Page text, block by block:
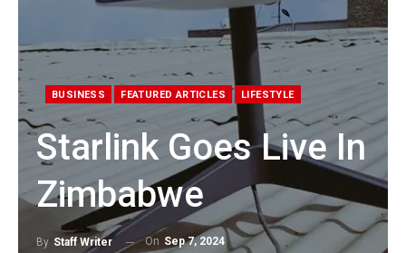
BUSINESS FEATURED ARTICLES LIFESTYLE
Starlink Goes Live In
Zimbabwe
By Staff Writer On Sep 7, 2024